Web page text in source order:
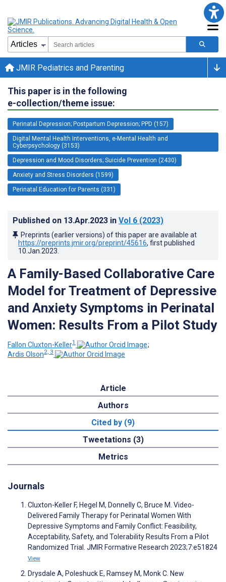
JMIR Pediatrics and Parenting
This paper is in the following
e-collection/theme issue:
Perinatal Depression; Postpartum Depression; PPD (157)
Digital Mental Health Interventions, e-Mental Health and
Cyberpsychology (3153)
Depression and Mood Disorders; Suicide Prevention (2430)
Anxiety and Stress Disorders (1599)
Perinatal Education for Parents (331)
Published on 13.Apr.2023 in Vol 6 (2023)
Preprints (earlier versions) of this paper are available at
https://preprints.jmir.org/preprint/45616, first published
10.Jan.2023
A Family-Based Collaborative Care
Model for Treatment of Depressive
and Anxiety Symptoms in Perinatal
Women: Results From a Pilot Study
Fallon Cluxton-Keller1
;
Ardis Olson2, 3
Article
Authors
Cited by (9)
Tweetations (3)
Metrics
Journals
Cluxton-Keller F, Hegel M, Donnelly C, Bruce M. Video-
Delivered Family Therapy for Perinatal Women With
Depressive Symptoms and Family Conflict: Feasibility,
Acceptability, Safety, and Tolerability Results From a Pilot
Randomized Trial. JMIR Formative Research 2023;7:e51824
View
Drysdale A, Poleshuck E, Ramsey M, Monk C. New